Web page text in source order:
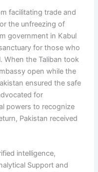
facilitating trade and
the unfreezing of
government in Kabul
for those who
When the Taliban took
open while the
ensured the safe
for
powers to recognize
Pakistan received
intelligence,
Support and